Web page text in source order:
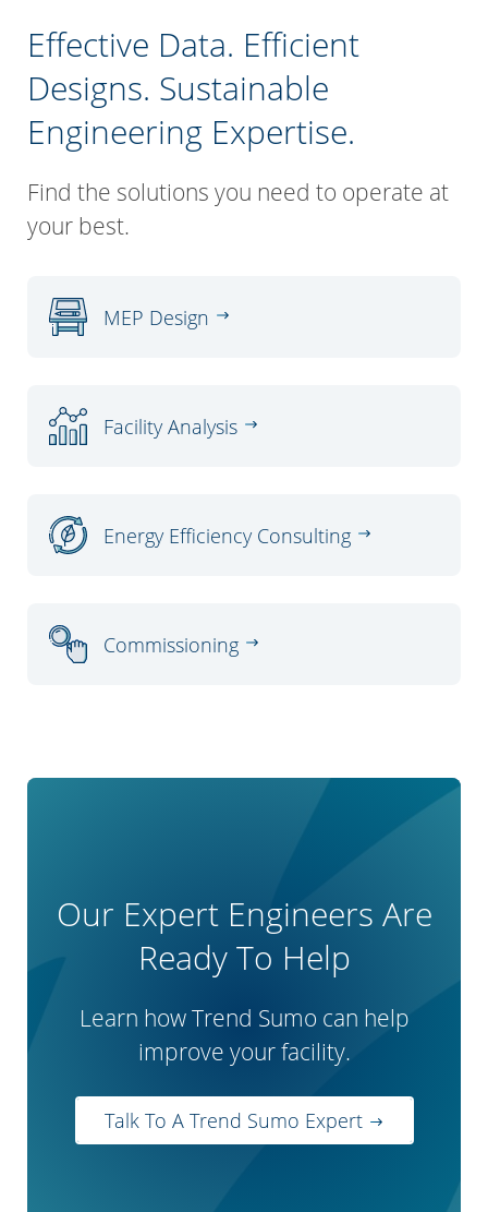
Effective Data. Efficient
Designs. Sustainable
Engineering Expertise.
Find the solutions you need to operate at
your best.
MEP Design
Facility Analysis
Energy Efficiency Consulting
Commissioning
Our Expert Engineers Are
Ready To Help
Learn how Trend Sumo can help
improve your facility.
Talk To A Trend Sumo Expert